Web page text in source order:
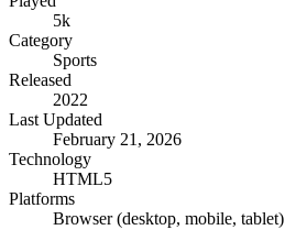
5k
Category
Sports
Released
2022
Last Updated
February 21, 2026
Technology
HTML5
Platforms
Browser (desktop, mobile, tablet)